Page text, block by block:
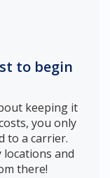
to begin
keeping it
you only
to a carrier.
locations and
there!